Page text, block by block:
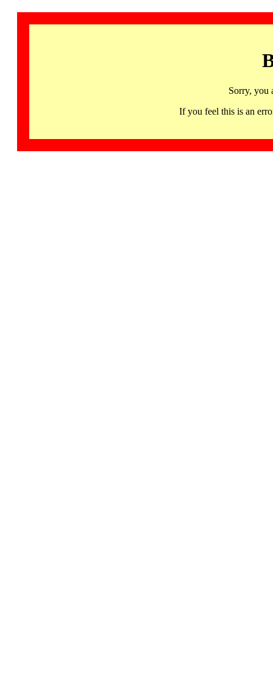
Sorry, you
If you feel this is an